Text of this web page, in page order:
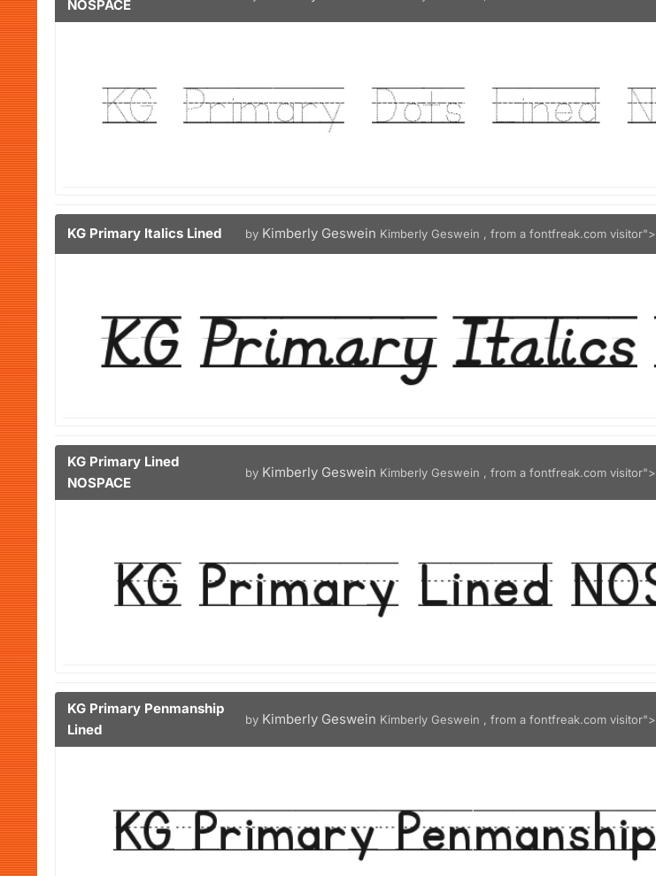
NOSPACE
KG Primary Italics Lined by Kimberly Geswein Kimberly Geswein , from a fontfreak.com visitor">
KG Primary Lined
NOSPACE
by Kimberly Geswein Kimberly Geswein , from a fontfreak.com visitor">
KG Primary Penmanship
Lined
by Kimberly Geswein Kimberly Geswein , from a fontfreak.com visitor">